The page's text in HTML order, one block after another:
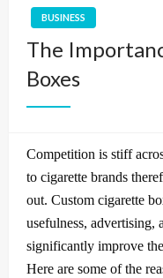
BUSINESS
The
Boxes
Competition is stiff
to cigarette brands
out. Custom cigarette
usefulness, advertising,
significantly improve
Here are some of the